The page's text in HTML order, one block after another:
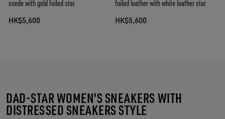
suede with gold foiled star
HK$5,600
foiled leather with white leather star
HK$5,600
DAD-STAR WOMEN'S SNEAKERS WITH
DISTRESSED SNEAKERS STYLE